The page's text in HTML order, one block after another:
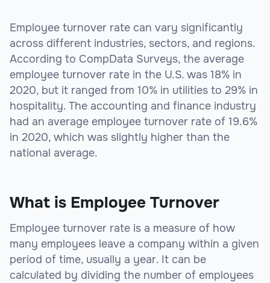
Employee turnover rate can vary significantly
across different industries, sectors, and regions.
According to CompData Surveys, the average
employee turnover rate in the U.S. was 18% in
2020, but it ranged from 10% in utilities to 29% in
hospitality. The accounting and finance industry
had an average employee turnover rate of 19.6%
in 2020, which was slightly higher than the
national average.
What is Employee Turnover
Employee turnover rate is a measure of how
many employees leave a company within a given
period of time, usually a year. It can be
calculated by dividing the number of employees